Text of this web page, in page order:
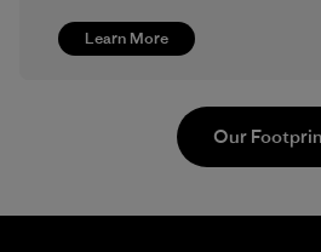
Learn More
Our